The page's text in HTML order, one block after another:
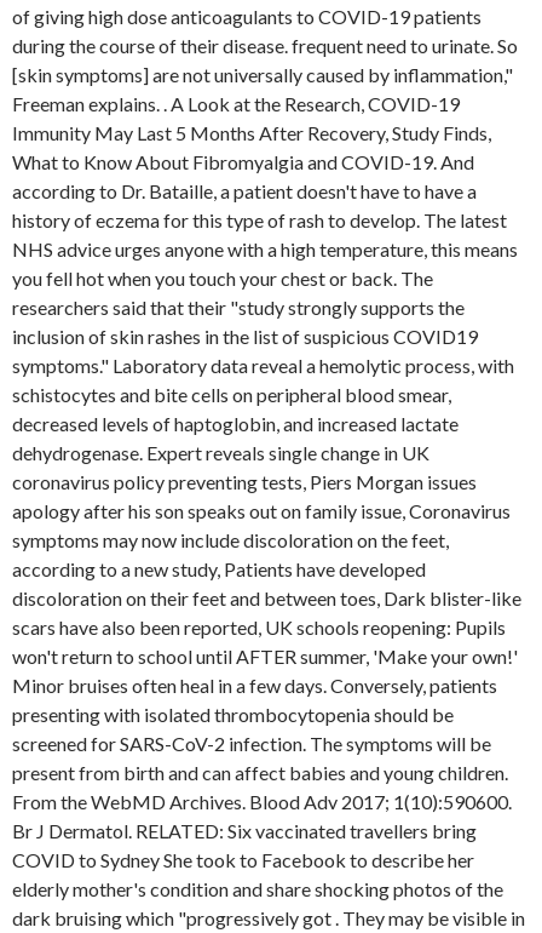
of giving high dose anticoagulants to COVID-19 patients
during the course of their disease. frequent need to urinate. So
[skin symptoms] are not universally caused by inflammation,"
Freeman explains. . A Look at the Research, COVID-19
Immunity May Last 5 Months After Recovery, Study Finds,
What to Know About Fibromyalgia and COVID-19. And
according to Dr. Bataille, a patient doesn't have to have a
history of eczema for this type of rash to develop. The latest
NHS advice urges anyone with a high temperature, this means
you fell hot when you touch your chest or back. The
researchers said that their "study strongly supports the
inclusion of skin rashes in the list of suspicious COVID19
symptoms." Laboratory data reveal a hemolytic process, with
schistocytes and bite cells on peripheral blood smear,
decreased levels of haptoglobin, and increased lactate
dehydrogenase. Expert reveals single change in UK
coronavirus policy preventing tests, Piers Morgan issues
apology after his son speaks out on family issue, Coronavirus
symptoms may now include discoloration on the feet,
according to a new study, Patients have developed
discoloration on their feet and between toes, Dark blister-like
scars have also been reported, UK schools reopening: Pupils
won't return to school until AFTER summer, 'Make your own!'
Minor bruises often heal in a few days. Conversely, patients
presenting with isolated thrombocytopenia should be
screened for SARS-CoV-2 infection. The symptoms will be
present from birth and can affect babies and young children.
From the WebMD Archives. Blood Adv 2017; 1(10):590600.
Br J Dermatol. RELATED: Six vaccinated travellers bring
COVID to Sydney She took to Facebook to describe her
elderly mother's condition and share shocking photos of the
dark bruising which "progressively got . They may be visible in